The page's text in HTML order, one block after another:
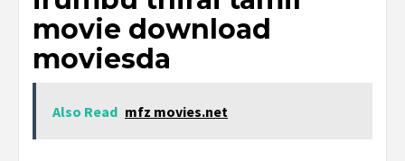
movie download
moviesda
Also Read mfz movies.net